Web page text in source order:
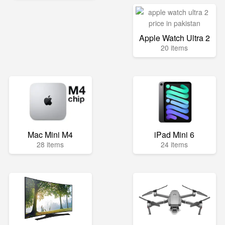
Apple Watch Ultra 2
20 items
Mac Mini M4
28 items
iPad Mini 6
24 items